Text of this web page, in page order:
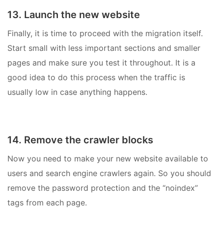
13. Launch the new website
Finally, it is time to proceed with the migration itself.
Start small with less important sections and smaller
pages and make sure you test it throughout. It is a
good idea to do this process when the traffic is
usually low in case anything happens.
14. Remove the crawler blocks
Now you need to make your new website available to
users and search engine crawlers again. So you should
remove the password protection and the “noindex”
tags from each page.